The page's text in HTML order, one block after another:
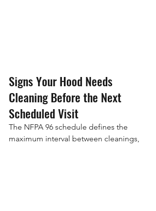
Signs Your Hood Needs
Cleaning Before the Next
Scheduled Visit
The NFPA 96 schedule defines the
maximum interval between cleanings,